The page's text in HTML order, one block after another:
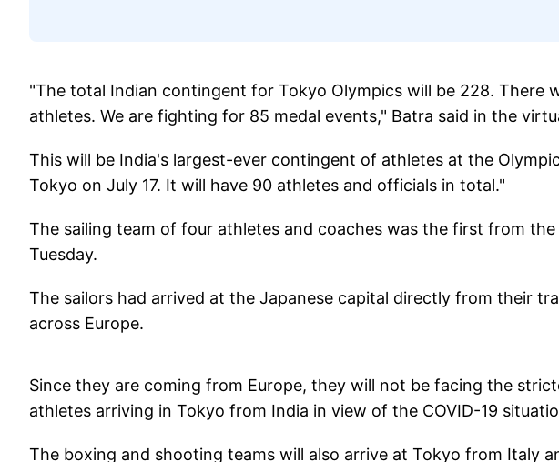
"The total Indian contingent for Tokyo Olympics will be 228. There
athletes. We are fighting for 85 medal events," Batra said in the
This will be India's largest-ever contingent of athletes at the
Tokyo on July 17. It will have 90 athletes and officials in total."
The sailing team of four athletes and coaches was the first from
Tuesday.
The sailors had arrived at the Japanese capital directly from their
across Europe.
Since they are coming from Europe, they will not be facing the
athletes arriving in Tokyo from India in view of the COVID-19
The boxing and shooting teams will also arrive at Tokyo from Italy